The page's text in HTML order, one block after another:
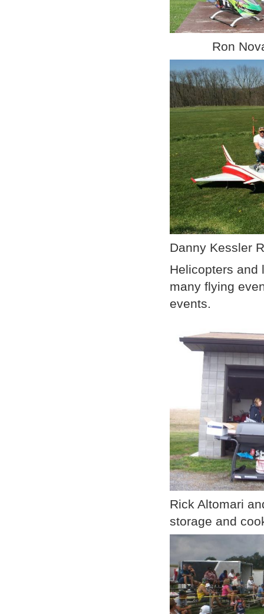
Ron Novak
Danny Kessler
Helicopters and
many flying
events.
Rick Altomari
storage and